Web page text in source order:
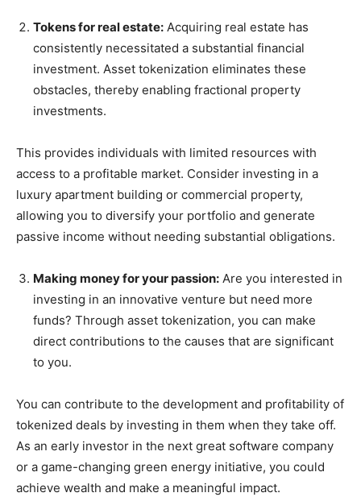
Tokens for real estate: Acquiring real estate has
consistently necessitated a substantial financial
investment. Asset tokenization eliminates these
obstacles, thereby enabling fractional property
investments.
This provides individuals with limited resources with
access to a profitable market. Consider investing in a
luxury apartment building or commercial property,
allowing you to diversify your portfolio and generate
passive income without needing substantial obligations.
Making money for your passion: Are you interested in
investing in an innovative venture but need more
funds? Through asset tokenization, you can make
direct contributions to the causes that are significant
to you.
You can contribute to the development and profitability of
tokenized deals by investing in them when they take off.
As an early investor in the next great software company
or a game-changing green energy initiative, you could
achieve wealth and make a meaningful impact.